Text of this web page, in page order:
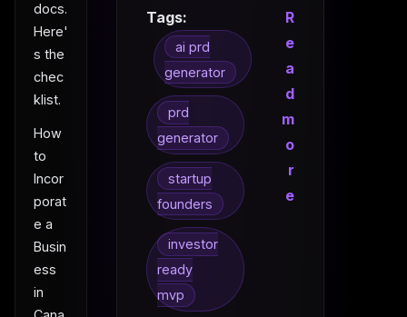
docs.
Here'
s the
chec
klist.
How
to
Incor
porat
e a
Busin
ess
in
Tags:
ai prd
generator
prd
generator
startup
founders
investor
ready
mvp
R
e
a
d
m
o
r
e